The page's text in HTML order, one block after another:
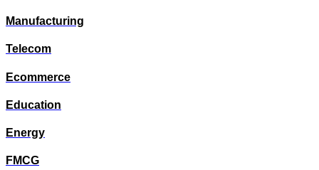
Manufacturing
Telecom
Ecommerce
Education
Energy
FMCG